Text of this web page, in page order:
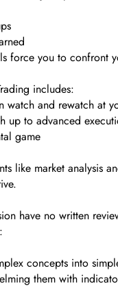
force you to confront
includes:
watch and rewatch at
up to advanced
game
like market
have no written
concepts into
them with